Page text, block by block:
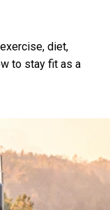
diet,
to stay fit as a